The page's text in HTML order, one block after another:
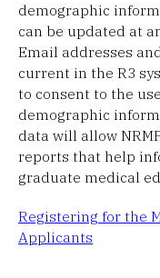
demographic
can be updated at
Email addresses
current in the R3
to consent to the
demographic
data will allow
reports that help
graduate medical
Registering for the
Applicants